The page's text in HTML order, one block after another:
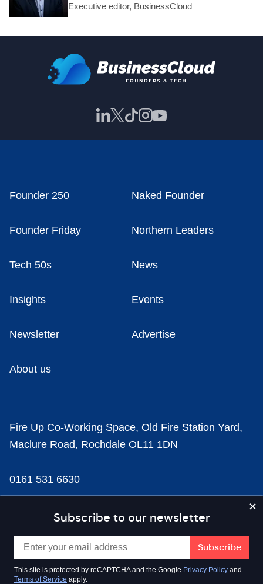
Executive editor, BusinessCloud
Subscribe to our newsletter
This site is protected by reCAPTCHA and the Google Privacy Policy and
Terms of Service apply.
Founder 250 Naked Founder
Founder Friday Northern Leaders
Tech 50s News
Insights Events
Newsletter Advertise
About us
Fire Up Co-Working Space, Old Fire Station Yard,
Maclure Road, Rochdale OL11 1DN
0161 531 6630
news@businesscloud.co.uk